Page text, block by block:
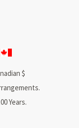
$
Years.